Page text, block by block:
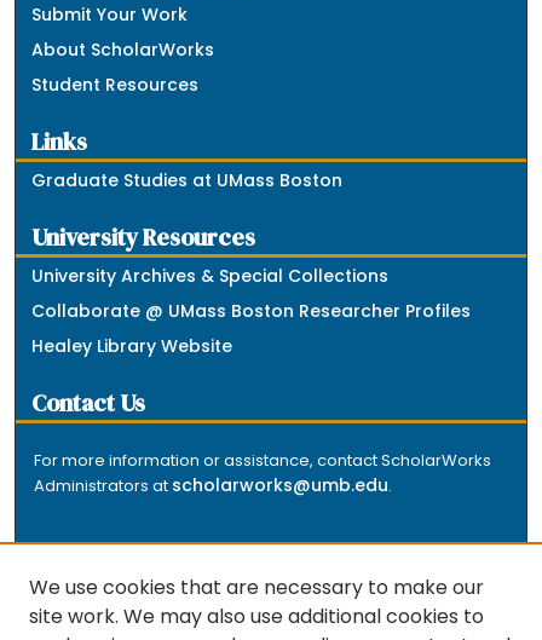
Submit Your Work
About ScholarWorks
Student Resources
Links
Graduate Studies at UMass Boston
University Resources
University Archives & Special Collections
Collaborate @ UMass Boston Researcher Profiles
Healey Library Website
Contact Us
For more information or assistance, contact ScholarWorks
Administrators at scholarworks@umb.edu.
We use cookies that are necessary to make our
site work. We may also use additional cookies to